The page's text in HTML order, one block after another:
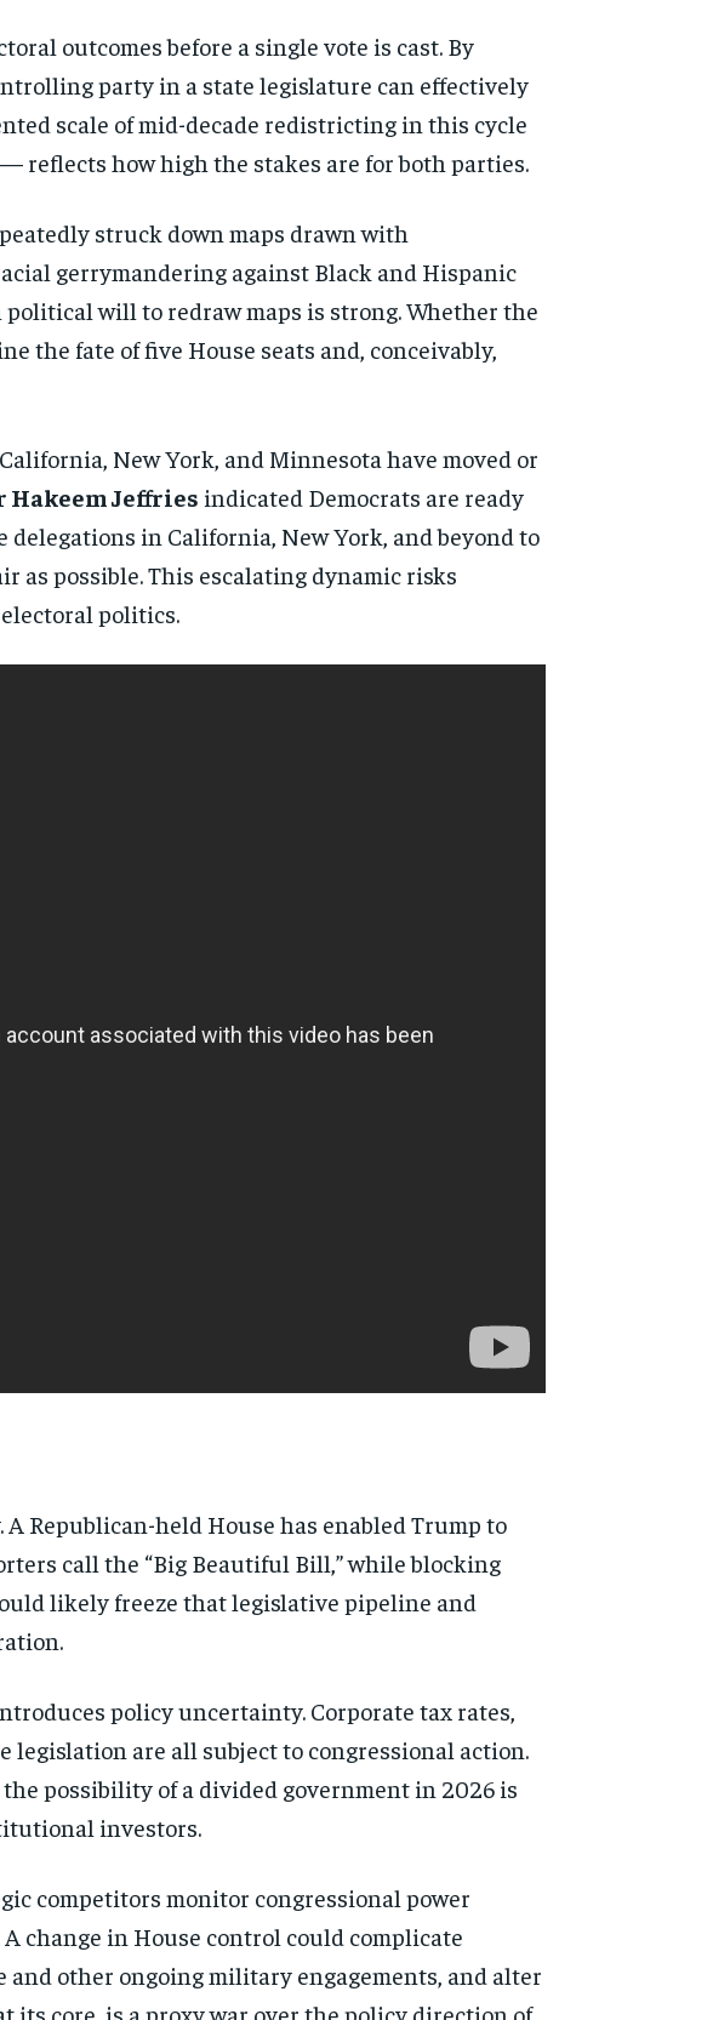
Subscribe
outcomes before a single vote is cast. By
party in a state legislature can effectively
scale of mid-decade redistricting in this cycle
reflects how high the stakes are for both parties.
struck down maps drawn with
gerrymandering against Black and Hispanic
will to redraw maps is strong. Whether the
the fate of five House seats and, conceivably,
New York, and Minnesota have moved or
Hakeem Jeffries indicated Democrats are ready
in California, New York, and beyond to
as possible. This escalating dynamic risks
politics.
Republican-held House has enabled Trump to
call the “Big Beautiful Bill,” while blocking
likely freeze that legislative pipeline and
policy uncertainty. Corporate tax rates,
are all subject to congressional action.
possibility of a divided government in 2026 is
investors.
competitors monitor congressional power
change in House control could complicate
other ongoing military engagements, and alter
core, is a proxy war over the policy direction of